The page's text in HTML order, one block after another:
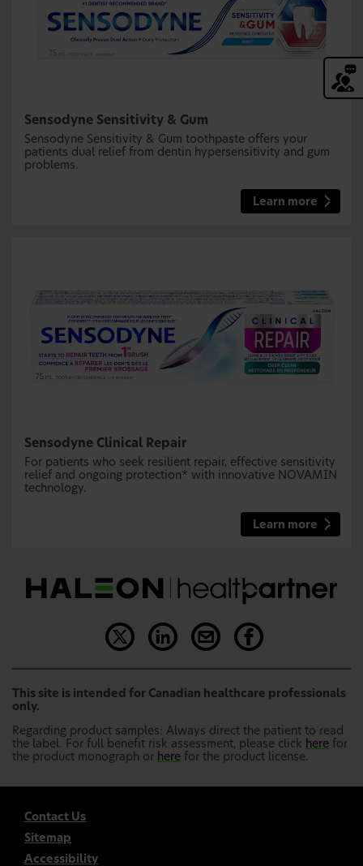
Sensodyne Sensitivity & Gum
Sensodyne Sensitivity & Gum toothpaste offers your
patients dual relief from dentin hypersensitivity and gum
problems.
Learn more
Sensodyne Clinical Repair
For patients who seek resilient repair, effective sensitivity
relief and ongoing protection* with innovative NOVAMIN
technology.
Learn more
This site is intended for Canadian healthcare professionals
only.
Regarding product samples: Always direct the patient to read
the label. For full benefit risk assessment, please click here for
the product monograph or here for the product license.
Contact Us
Sitemap
Accessibility